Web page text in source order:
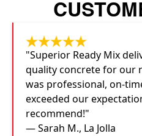
"Superior Ready Mix
quality concrete for our
was professional, on-
exceeded our
recommend!"
— Sarah M., La Jolla